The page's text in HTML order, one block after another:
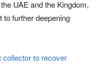
UAE and the Kingdom,
to further deepening
collector to recover